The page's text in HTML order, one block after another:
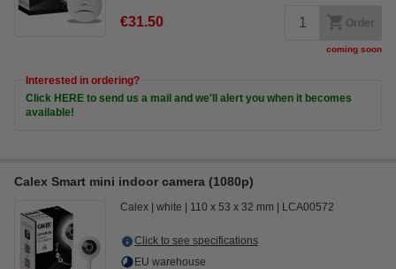
€31.50 Order
coming soon
Interested in ordering?
Click HERE to send us a mail and we'll alert you when it becomes
available!
Calex Smart mini indoor camera (1080p)
Calex white 110 x 53 x 32 mm LCA00572
Click to see specifications
EU warehouse